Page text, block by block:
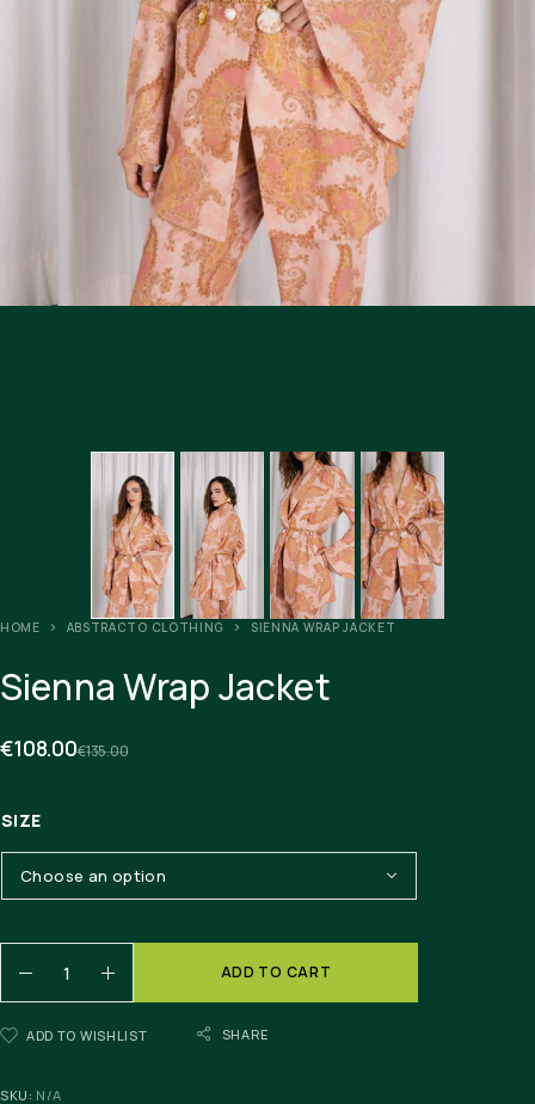
HOME ABSTRACTO CLOTHING SIENNA WRAP JACKET
Sienna Wrap Jacket
€135.00
€108.00
SIZE
ADD TO CART
ADD TO WISHLIST SHARE
SKU: N/A